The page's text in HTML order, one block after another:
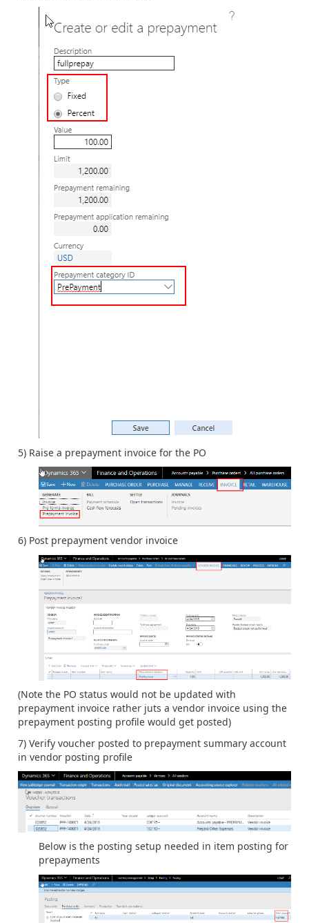
5) Raise a prepayment invoice for the PO
6) Post prepayment vendor invoice
(Note the PO status would not be updated with
prepayment invoice rather juts a vendor invoice using the
prepayment posting profile would get posted)
7) Verify voucher posted to prepayment summary account
in vendor posting profile
Below is the posting setup needed in item posting for
prepayments